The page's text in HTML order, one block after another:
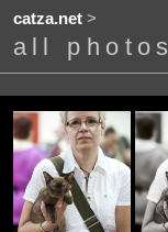
catza.net>
all photos